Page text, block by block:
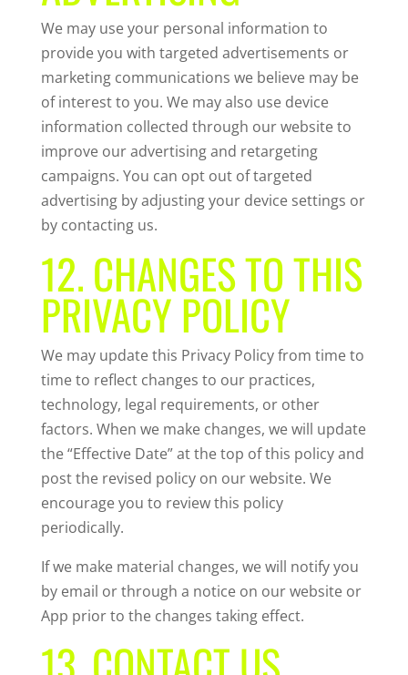
We may use your personal information to
provide you with targeted advertisements or
marketing communications we believe may be
of interest to you. We may also use device
information collected through our website to
improve our advertising and retargeting
campaigns. You can opt out of targeted
advertising by adjusting your device settings or
by contacting us.
12. CHANGES TO THIS
PRIVACY POLICY
We may update this Privacy Policy from time to
time to reflect changes to our practices,
technology, legal requirements, or other
factors. When we make changes, we will update
the “Effective Date” at the top of this policy and
post the revised policy on our website. We
encourage you to review this policy
periodically.
If we make material changes, we will notify you
by email or through a notice on our website or
App prior to the changes taking effect.